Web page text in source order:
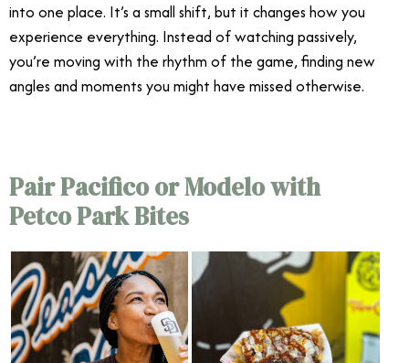
into one place. It’s a small shift, but it changes how you
experience everything. Instead of watching passively,
you’re moving with the rhythm of the game, finding new
angles and moments you might have missed otherwise.
Pair Pacifico or Modelo with
Petco Park Bites